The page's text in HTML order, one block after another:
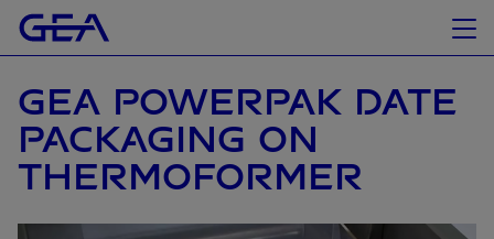
GEA POWERPAK DATE
PACKAGING ON
THERMOFORMER